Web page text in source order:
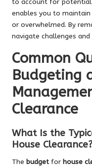
to account for potential
enables you to
or overwhelmed. By
navigate challenges
Common
Budgeting
Clearance
What Is the
House
The budgetfor house